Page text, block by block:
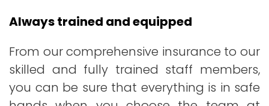
Always trained and equipped
From our comprehensive insurance to our
skilled and fully trained staff members,
you can be sure that everything is in safe